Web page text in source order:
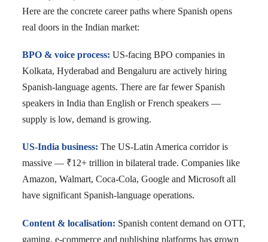
Here are the concrete career paths where Spanish opens
real doors in the Indian market:
BPO & voice process: US-facing BPO companies in
Kolkata, Hyderabad and Bengaluru are actively hiring
Spanish-language agents. There are far fewer Spanish
speakers in India than English or French speakers —
supply is low, demand is growing.
US-India business: The US-Latin America corridor is
massive — ₹12+ trillion in bilateral trade. Companies like
Amazon, Walmart, Coca-Cola, Google and Microsoft all
have significant Spanish-language operations.
Content & localisation: Spanish content demand on OTT,
gaming, e-commerce and publishing platforms has grown